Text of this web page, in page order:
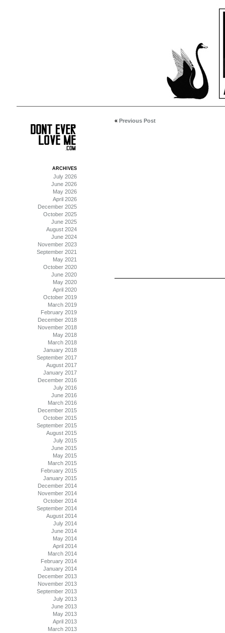
« Previous Post
ARCHIVES
July 2026
June 2026
May 2026
April 2026
December 2025
October 2025
June 2025
August 2024
June 2024
November 2023
September 2021
May 2021
October 2020
June 2020
May 2020
April 2020
October 2019
March 2019
February 2019
December 2018
November 2018
May 2018
March 2018
January 2018
September 2017
August 2017
January 2017
December 2016
July 2016
June 2016
March 2016
December 2015
October 2015
September 2015
August 2015
July 2015
June 2015
May 2015
March 2015
February 2015
January 2015
December 2014
November 2014
October 2014
September 2014
August 2014
July 2014
June 2014
May 2014
April 2014
March 2014
February 2014
January 2014
December 2013
November 2013
September 2013
July 2013
June 2013
May 2013
April 2013
March 2013